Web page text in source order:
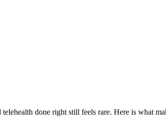
done right still feels rare. Here is what